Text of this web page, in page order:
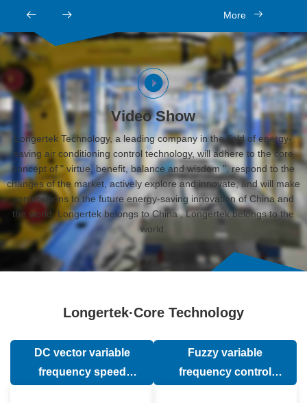
More
Video Show
Longertek Technology, a leading company in the field of energy-
saving air conditioning control technology, will adhere to the core
concept of " virtue, benefit, balance and wisdom ", respond to the
changes of the market, actively explore and innovate, and will make
contributions to the future energy-saving innovation of China and
the world. Longertek belongs to China , Longertek belongs to the
world.
Longertek·Core Technology
DC vector variable
frequency speed
Fuzzy variable
frequency control